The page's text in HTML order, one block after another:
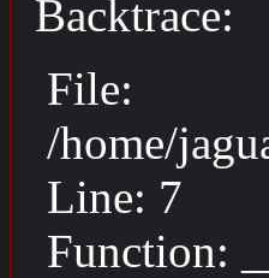
Backtrace:
File:
/home/
Line: 7
Function: